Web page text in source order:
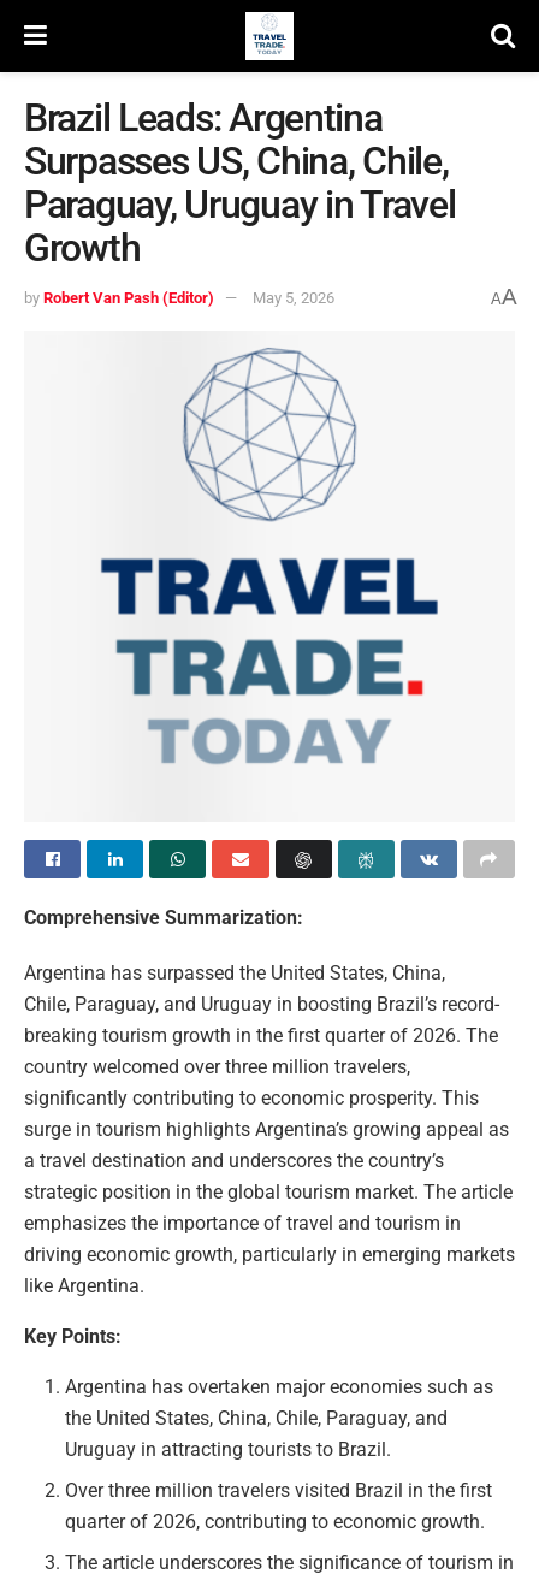
Brazil Leads: Argentina
Surpasses US, China, Chile,
Paraguay, Uruguay in Travel
Growth
by Robert Van Pash (Editor) May 5, 2026 AA
Comprehensive Summarization:
Argentina has surpassed the United States, China,
Chile, Paraguay, and Uruguay in boosting Brazil’s record-
breaking tourism growth in the first quarter of 2026. The
country welcomed over three million travelers,
significantly contributing to economic prosperity. This
surge in tourism highlights Argentina’s growing appeal as
a travel destination and underscores the country’s
strategic position in the global tourism market. The article
emphasizes the importance of travel and tourism in
driving economic growth, particularly in emerging markets
like Argentina.
Key Points:
Argentina has overtaken major economies such as
the United States, China, Chile, Paraguay, and
Uruguay in attracting tourists to Brazil.
Over three million travelers visited Brazil in the first
quarter of 2026, contributing to economic growth.
The article underscores the significance of tourism in